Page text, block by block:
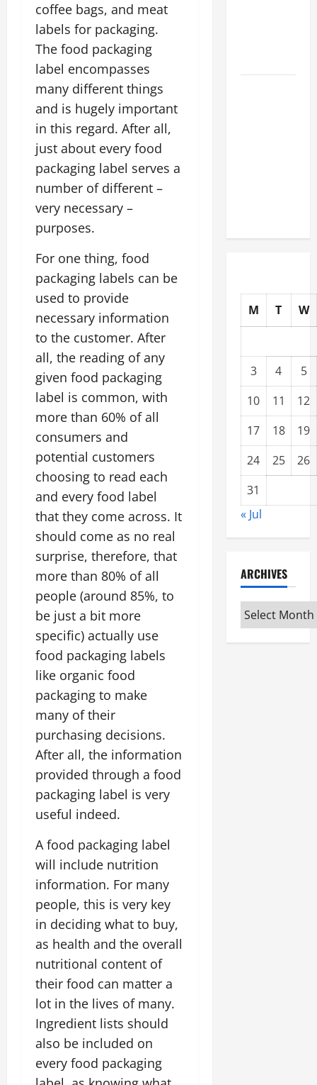
coffee bags, and meat
labels for packaging.
The food packaging
label encompasses
many different things
and is hugely important
in this regard. After all,
just about every food
packaging label serves a
number of different –
very necessary –
purposes.
For one thing, food
packaging labels can be
used to provide
necessary information
to the customer. After
all, the reading of any
given food packaging
label is common, with
more than 60% of all
consumers and
potential customers
choosing to read each
and every food label
that they come across. It
should come as no real
surprise, therefore, that
more than 80% of all
people (around 85%, to
be just a bit more
specific) actually use
food packaging labels
like organic food
packaging to make
many of their
purchasing decisions.
After all, the information
provided through a food
packaging label is very
useful indeed.
A food packaging label
will include nutrition
information. For many
people, this is very key
in deciding what to buy,
as health and the overall
nutritional content of
their food can matter a
lot in the lives of many.
Ingredient lists should
also be included on
every food packaging
M T W
3 4
5
10
11
12
17
18
19
24
25
26
31
« Jul
ARCHIVES
Archives